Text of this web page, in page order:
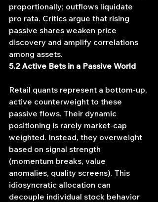
proportionally; outflows liquidate
pro rata. Critics argue that rising
passive shares weaken price
discovery and amplify correlations
among assets.
5.2 Active Bets in a Passive World
Retail quants represent a bottom‐up,
active counterweight to these
passive flows. Their dynamic
positioning is rarely market-cap
weighted. Instead, they overweight
based on signal strength
(momentum breaks, value
anomalies, quality screens). This
idiosyncratic allocation can
decouple individual stock behavior